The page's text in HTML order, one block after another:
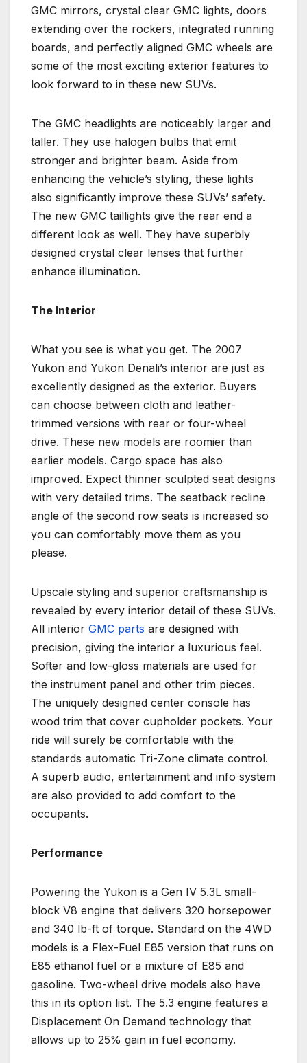
GMC mirrors, crystal clear GMC lights, doors
extending over the rockers, integrated running
boards, and perfectly aligned GMC wheels are
some of the most exciting exterior features to
look forward to in these new SUVs.
The GMC headlights are noticeably larger and
taller. They use halogen bulbs that emit
stronger and brighter beam. Aside from
enhancing the vehicle’s styling, these lights
also significantly improve these SUVs’ safety.
The new GMC taillights give the rear end a
different look as well. They have superbly
designed crystal clear lenses that further
enhance illumination.
The Interior
What you see is what you get. The 2007
Yukon and Yukon Denali’s interior are just as
excellently designed as the exterior. Buyers
can choose between cloth and leather-
trimmed versions with rear or four-wheel
drive. These new models are roomier than
earlier models. Cargo space has also
improved. Expect thinner sculpted seat designs
with very detailed trims. The seatback recline
angle of the second row seats is increased so
you can comfortably move them as you
please.
Upscale styling and superior craftsmanship is
revealed by every interior detail of these SUVs.
All interior GMC parts are designed with
precision, giving the interior a luxurious feel.
Softer and low-gloss materials are used for
the instrument panel and other trim pieces.
The uniquely designed center console has
wood trim that cover cupholder pockets. Your
ride will surely be comfortable with the
standards automatic Tri-Zone climate control.
A superb audio, entertainment and info system
are also provided to add comfort to the
occupants.
Performance
Powering the Yukon is a Gen IV 5.3L small-
block V8 engine that delivers 320 horsepower
and 340 lb-ft of torque. Standard on the 4WD
models is a Flex-Fuel E85 version that runs on
E85 ethanol fuel or a mixture of E85 and
gasoline. Two-wheel drive models also have
this in its option list. The 5.3 engine features a
Displacement On Demand technology that
allows up to 25% gain in fuel economy.